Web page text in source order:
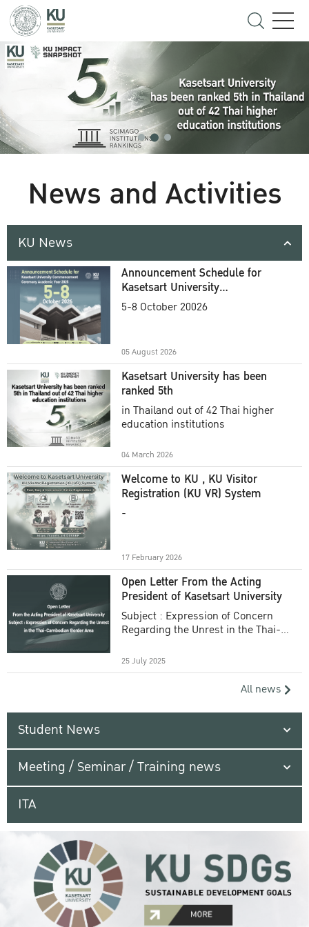
News and Activities
KU News
Announcement Schedule for
Kasetsart University
Commencement Ceremony
5-8 October 20026
05 August 2026
Kasetsart University has been
ranked 5th
in Thailand out of 42 Thai higher
education institutions
04 March 2026
Welcome to KU , KU Visitor
Registration (KU VR) System
-
17 February 2026
Open Letter From the Acting
President of Kasetsart University
Subject : Expression of Concern
Regarding the Unrest in the Thai-
25 July 2025
All news
Student News
Meeting / Seminar / Training news
ITA